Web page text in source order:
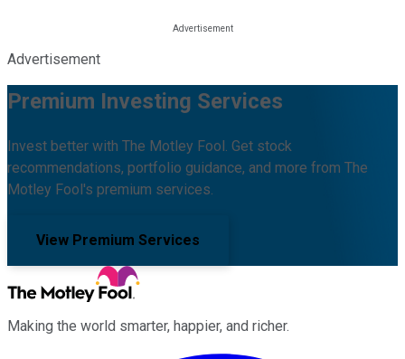
Advertisement
Premium Investing Services
Invest better with The Motley Fool. Get stock
recommendations, portfolio guidance, and more from The
Motley Fool's premium services.
View Premium Services
Making the world smarter, happier, and richer.